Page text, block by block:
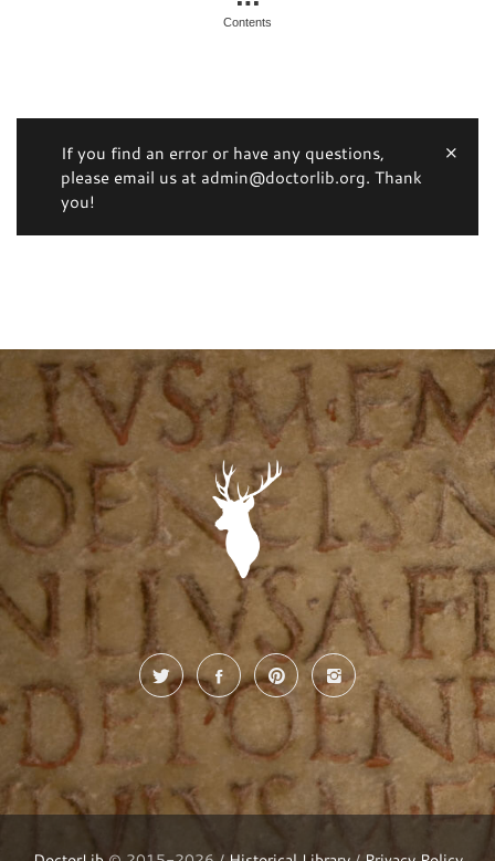
Contents
If you find an error or have any questions,
please email us at admin@doctorlib.org. Thank
you!